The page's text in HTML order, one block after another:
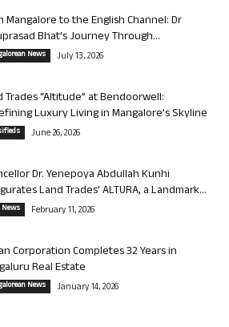
Mangalore to the English Channel: Dr
Bhat’s Journey Through...
News July 13, 2026
Trades “Altitude” at Bendoorwell:
Luxury Living in Mangalore’s Skyline
June 26, 2026
Dr. Yenepoya Abdullah Kunhi
Land Trades’ ALTURA, a Landmark...
News February 11, 2026
Corporation Completes 32 Years in
Real Estate
News January 14, 2026